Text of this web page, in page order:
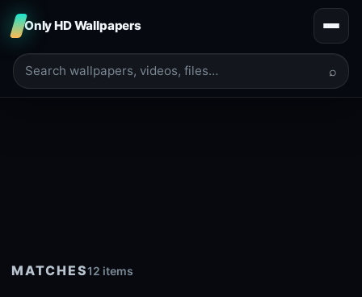
Only HD Wallpapers
⌕
MATCHES12 items